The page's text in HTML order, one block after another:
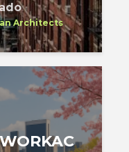
Architects